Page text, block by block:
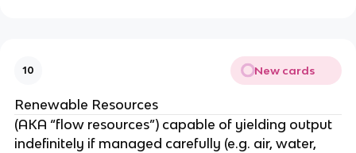
10 New cards
Renewable Resources
(AKA “flow resources”) capable of yielding output
indefinitely if managed carefully (e.g. air, water,